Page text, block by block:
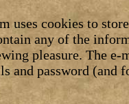
uses cookies to
any of the
pleasure. The
and password (and